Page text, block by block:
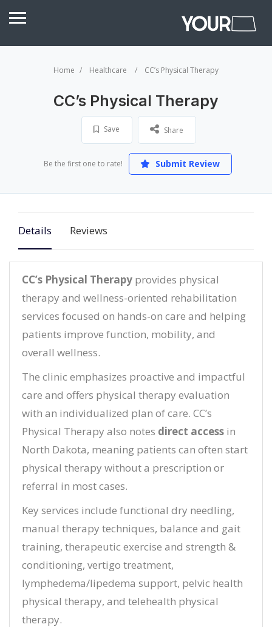
Home Healthcare CC’s Physical Therapy
CC’s Physical Therapy
Save Share
Be the first one to rate! Submit Review
Details Reviews
CC’s Physical Therapy provides physical
therapy and wellness-oriented rehabilitation
services focused on hands-on care and helping
patients improve function, mobility, and
overall wellness.
The clinic emphasizes proactive and impactful
care and offers physical therapy evaluation
with an individualized plan of care. CC’s
Physical Therapy also notes direct access in
North Dakota, meaning patients can often start
physical therapy without a prescription or
referral in most cases.
Key services include functional dry needling,
manual therapy techniques, balance and gait
training, therapeutic exercise and strength &
conditioning, vertigo treatment,
lymphedema/lipedema support, pelvic health
physical therapy, and telehealth physical
therapy.